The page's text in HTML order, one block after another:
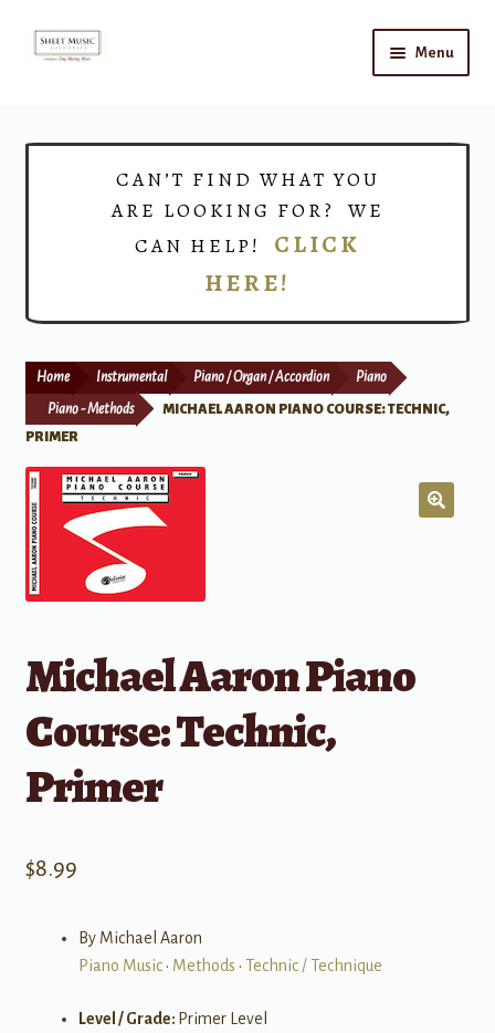
Skip
Skip
Menu
Print Now
CAN’T FIND WHAT YOU
ARE LOOKING FOR? WE
CAN HELP! CLICK
HERE!
Home Instrumental Piano / Organ / Accordion Piano
Piano - Methods
MICHAEL AARON PIANO COURSE: TECHNIC,
PRIMER
Michael Aaron Piano
Course: Technic,
Primer
$8.99
By Michael Aaron
Piano Music• Methods • Technic / Technique
Level / Grade: Primer Level